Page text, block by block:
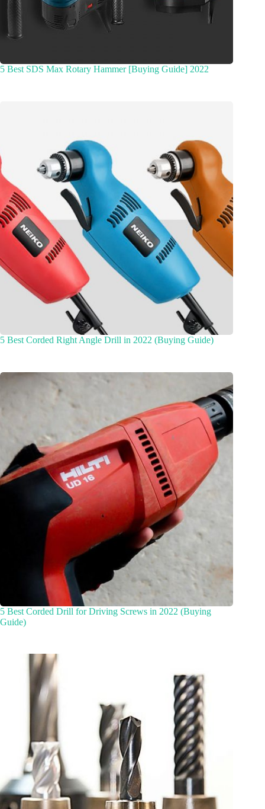
5 Best SDS Max Rotary Hammer [Buying Guide] 2022
5 Best Corded Right Angle Drill in 2022 (Buying Guide)
5 Best Corded Drill for Driving Screws in 2022 (Buying
Guide)